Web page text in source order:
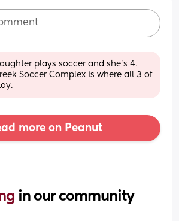
plays soccer and she’s 4.
Soccer Complex is where all 3 of
more on Peanut
in our community